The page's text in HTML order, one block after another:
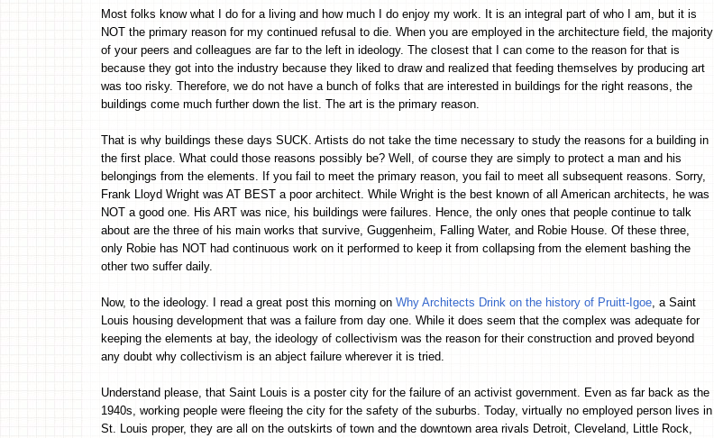
Most folks know what I do for a living and how much I do enjoy my work. It is an integral part of who I am, but it is
NOT the primary reason for my continued refusal to die. When you are employed in the architecture field, the majority
of your peers and colleagues are far to the left in ideology. The closest that I can come to the reason for that is
because they got into the industry because they liked to draw and realized that feeding themselves by producing art
was too risky. Therefore, we do not have a bunch of folks that are interested in buildings for the right reasons, the
buildings come much further down the list. The art is the primary reason.
That is why buildings these days SUCK. Artists do not take the time necessary to study the reasons for a building in
the first place. What could those reasons possibly be? Well, of course they are simply to protect a man and his
belongings from the elements. If you fail to meet the primary reason, you fail to meet all subsequent reasons. Sorry,
Frank Lloyd Wright was AT BEST a poor architect. While Wright is the best known of all American architects, he was
NOT a good one. His ART was nice, his buildings were failures. Hence, the only ones that people continue to talk
about are the three of his main works that survive, Guggenheim, Falling Water, and Robie House. Of these three,
only Robie has NOT had continuous work on it performed to keep it from collapsing from the element bashing the
other two suffer daily.
Now, to the ideology. I read a great post this morning on Why Architects Drink on the history of Pruitt-Igoe , a Saint
Louis housing development that was a failure from day one. While it does seem that the complex was adequate for
keeping the elements at bay, the ideology of collectivism was the reason for their construction and proved beyond
any doubt why collectivism is an abject failure wherever it is tried.
Understand please, that Saint Louis is a poster city for the failure of an activist government. Even as far back as the
1940s, working people were fleeing the city for the safety of the suburbs. Today, virtually no employed person lives in
St. Louis proper, they are all on the outskirts of town and the downtown area rivals Detroit, Cleveland, Little Rock,